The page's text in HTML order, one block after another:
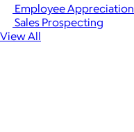
Employee Appreciation
Sales Prospecting
View All